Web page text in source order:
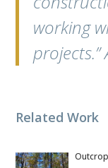
working
Related Work
Outcrop